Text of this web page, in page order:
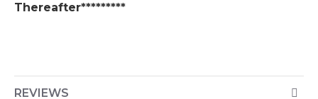
Thereafter*********
REVIEWS